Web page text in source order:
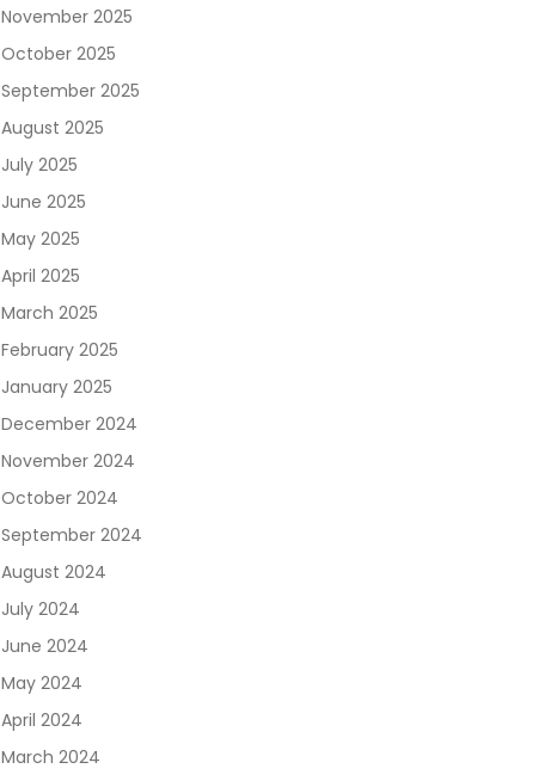
November 2025
October 2025
September 2025
August 2025
July 2025
June 2025
May 2025
April 2025
March 2025
February 2025
January 2025
December 2024
November 2024
October 2024
September 2024
August 2024
July 2024
June 2024
May 2024
April 2024
March 2024